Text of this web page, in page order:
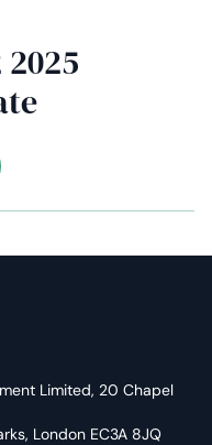
Limited, 20 Chapel
London EC3A 8JQ